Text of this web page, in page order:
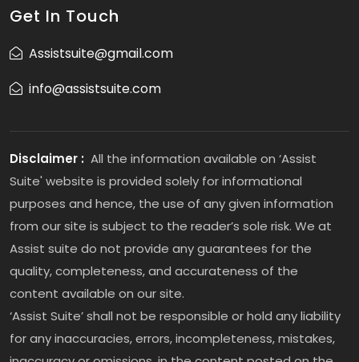
Get In Touch
Assistsuite@gmail.com
info@assistsuite.com
Disclaimer : All the information available on ‘Assist
Suite' website is provided solely for informational
purposes and hence, the use of any given information
from our site is subject to the reader’s sole risk. We at
Assist suite do not provide any guarantees for the
quality, completeness, and accurateness of the
content available on our site.
‘Assist Suite’ shall not be responsible or hold any liability
for any inaccuracies, errors, incompleteness, mistakes,